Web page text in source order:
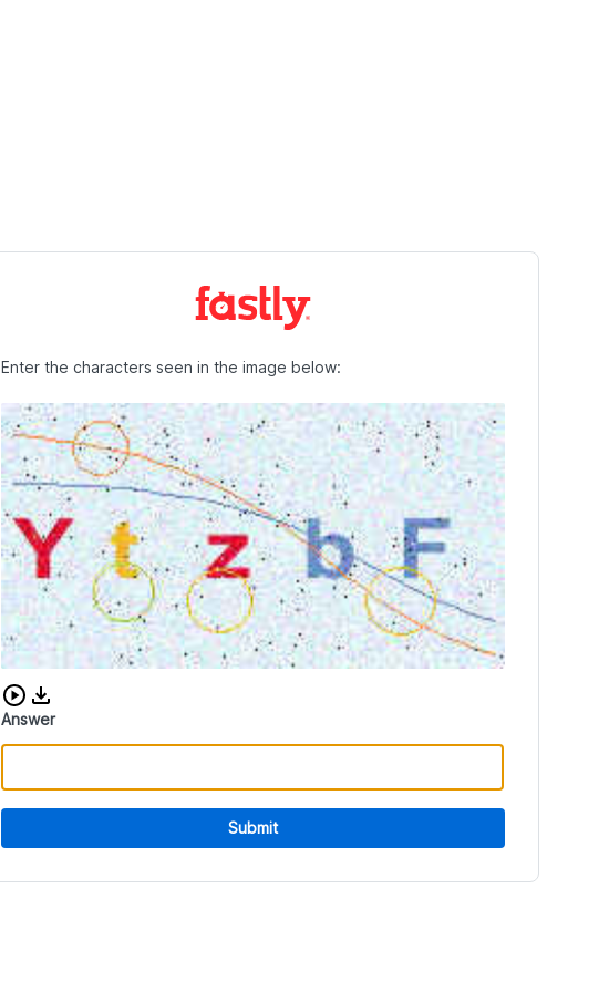
Enter the characters seen in the image below:
Download audio CAPTCHA
Answer
Submit